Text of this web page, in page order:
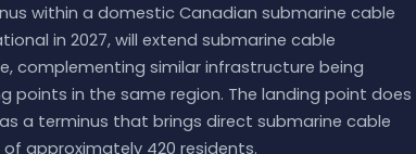
within a domestic Canadian submarine cable
in 2027, will extend submarine cable
complementing similar infrastructure being
points in the same region. The landing point does
a terminus that brings direct submarine cable
approximately 420 residents.